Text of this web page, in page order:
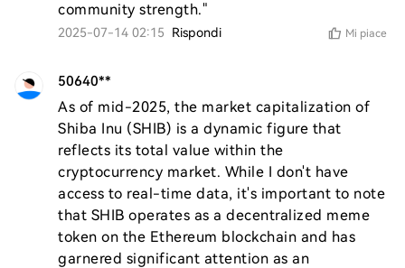
community strength."
2025-07-14 02:15 Rispondi Mi piace
50640**
As of mid-2025, the market capitalization of
Shiba Inu (SHIB) is a dynamic figure that
reflects its total value within the
cryptocurrency market. While I don't have
access to real-time data, it's important to note
that SHIB operates as a decentralized meme
token on the Ethereum blockchain and has
garnered significant attention as an